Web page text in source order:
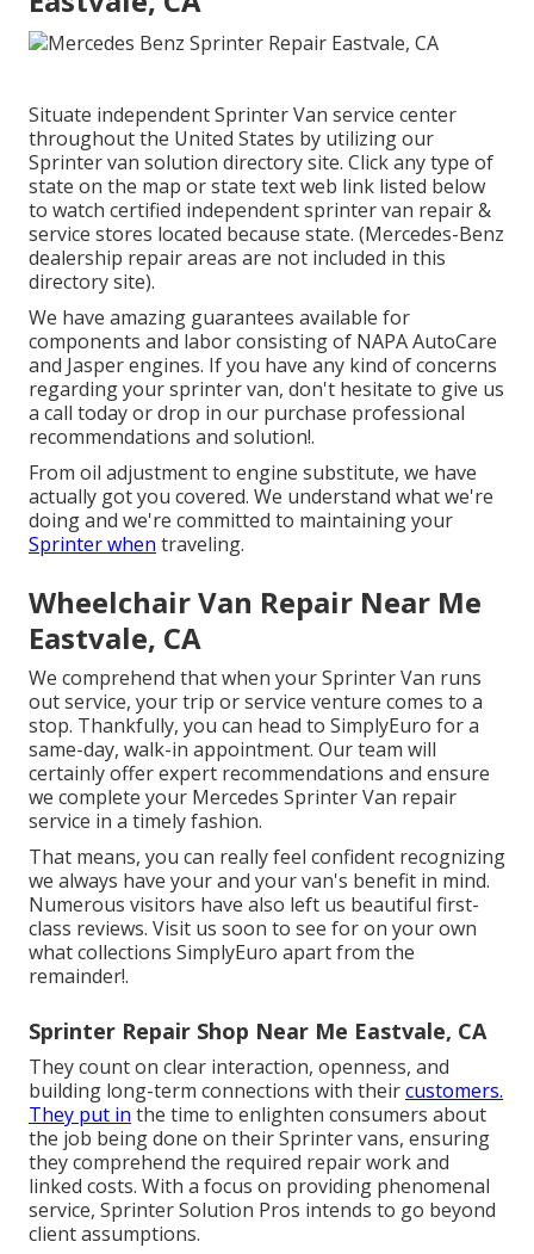
Situate independent Sprinter Van service center
throughout the United States by utilizing our
Sprinter van solution directory site. Click any type of
state on the map or state text web link listed below
to watch certified independent sprinter van repair &
service stores located because state. (Mercedes-Benz
dealership repair areas are not included in this
directory site).
We have amazing guarantees available for
components and labor consisting of NAPA AutoCare
and Jasper engines. If you have any kind of concerns
regarding your sprinter van, don't hesitate to give us
a call today or drop in our purchase professional
recommendations and solution!.
From oil adjustment to engine substitute, we have
actually got you covered. We understand what we're
doing and we're committed to maintaining your
Sprinter when traveling.
Wheelchair Van Repair Near Me
Eastvale, CA
We comprehend that when your Sprinter Van runs
out service, your trip or service venture comes to a
stop. Thankfully, you can head to SimplyEuro for a
same-day, walk-in appointment. Our team will
certainly offer expert recommendations and ensure
we complete your Mercedes Sprinter Van repair
service in a timely fashion.
That means, you can really feel confident recognizing
we always have your and your van's benefit in mind.
Numerous visitors have also left us beautiful first-
class reviews. Visit us soon to see for on your own
what collections SimplyEuro apart from the
remainder!.
Sprinter Repair Shop Near Me Eastvale, CA
They count on clear interaction, openness, and
building long-term connections with theircustomers.
They put in the time to enlighten consumers about
the job being done on their Sprinter vans, ensuring
they comprehend the required repair work and
linked costs. With a focus on providing phenomenal
service, Sprinter Solution Pros intends to go beyond
client assumptions.